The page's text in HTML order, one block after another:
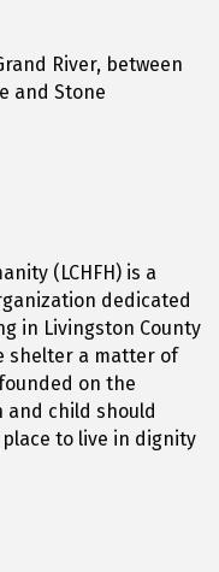
River, between
and Stone
(LCHFH) is a
dedicated
in Livingston County
shelter a matter of
on the
and child should
to live in dignity